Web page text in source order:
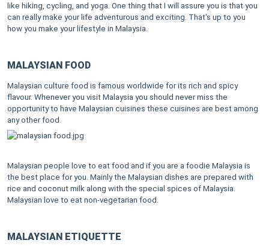
like hiking, cycling, and yoga. One thing that I will assure you is that you
can really make your life adventurous and exciting. That's up to you
how you make your lifestyle in Malaysia.
MALAYSIAN FOOD
Malaysian culture food is famous worldwide for its rich and spicy
flavour. Whenever you visit Malaysia you should never miss the
opportunity to have Malaysian cuisines these cuisines are best among
any other food.
Malaysian people love to eat food and if you are a foodie Malaysia is
the best place for you. Mainly the Malaysian dishes are prepared with
rice and coconut milk along with the special spices of Malaysia.
Malaysian love to eat non-vegetarian food.
MALAYSIAN ETIQUETTE